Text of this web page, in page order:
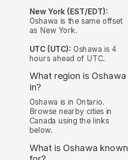
New York (EST/EDT):
Oshawa is the same offset
as New York.
UTC (UTC): Oshawa is 4
hours ahead of UTC.
What region is Oshawa
in?
Oshawa is in Ontario.
Browse nearby cities in
Canada using the links
below.
What is Oshawa known